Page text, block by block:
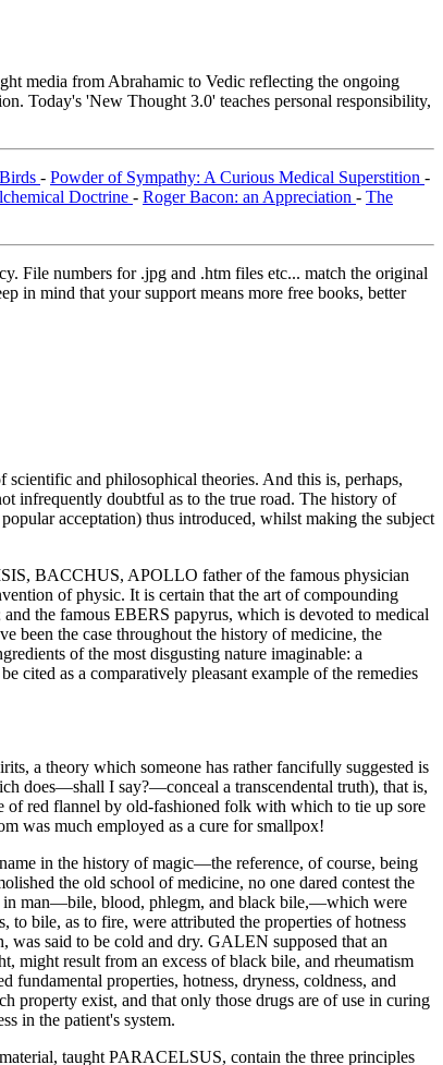
media from Abrahamic to Vedic reflecting the ongoing
Today's 'New Thought 3.0' teaches personal responsibility,
- Powder of Sympathy: A Curious Medical Superstition -
Doctrine - Roger Bacon: an Appreciation - The
File numbers for .jpg and .htm files etc... match the original
in mind that your support means more free books, better
and philosophical theories. And this is, perhaps,
infrequently doubtful as to the true road. The history of
acceptation) thus introduced, whilst making the subject
BACCHUS, APOLLO father of the famous physician
of physic. It is certain that the art of compounding
the famous EBERS papyrus, which is devoted to medical
been the case throughout the history of medicine, the
of the most disgusting nature imaginable: a
cited as a comparatively pleasant example of the remedies
a theory which someone has rather fancifully suggested is
does—shall I say?—conceal a transcendental truth), that is,
of red flannel by old-fashioned folk with which to tie up sore
was much employed as a cure for smallpox!
in the history of magic—the reference, of course, being
the old school of medicine, no one dared contest the
man—bile, blood, phlegm, and black bile,—which were
bile, as to fire, were attributed the properties of hotness
was said to be cold and dry. GALEN supposed that an
might result from an excess of black bile, and rheumatism
properties, hotness, dryness, coldness, and
property exist, and that only those drugs are of use in curing
in the patient's system.
taught PARACELSUS, contain the three principles